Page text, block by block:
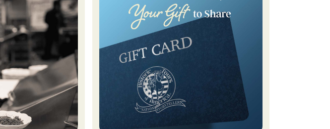
Show:
A
Delicious
30-
Minute
Experience